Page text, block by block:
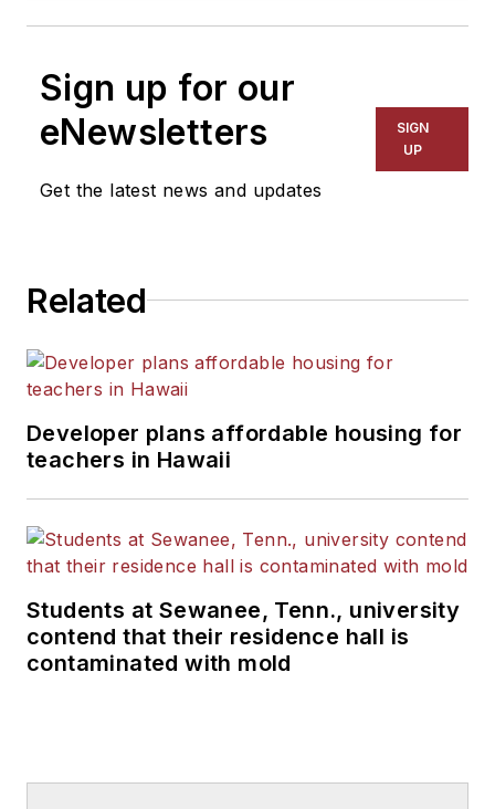
Sign up for our
eNewsletters
Get the latest news and updates
SIGN
UP
Related
Developer plans affordable housing for
teachers in Hawaii
Students at Sewanee, Tenn., university
contend that their residence hall is
contaminated with mold